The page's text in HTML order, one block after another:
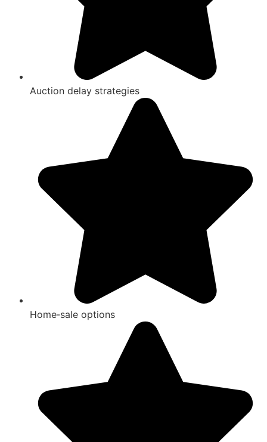
Auction delay strategies
Home‑sale options